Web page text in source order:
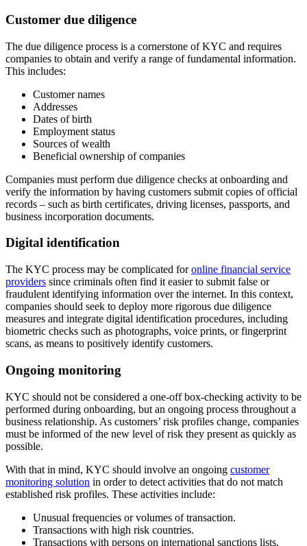
Customer due diligence
The due diligence process is a cornerstone of KYC and requires
companies to obtain and verify a range of fundamental information.
This includes:
Customer names
Addresses
Dates of birth
Employment status
Sources of wealth
Beneficial ownership of companies
Companies must perform due diligence checks at onboarding and
verify the information by having customers submit copies of official
records – such as birth certificates, driving licenses, passports, and
business incorporation documents.
Digital identification
The KYC process may be complicated foronline financial service
providers since criminals often find it easier to submit false or
fraudulent identifying information over the internet. In this context,
companies should seek to deploy more rigorous due diligence
measures and integrate digital identification procedures, including
biometric checks such as photographs, voice prints, or fingerprint
scans, as means to positively identify customers.
Ongoing monitoring
KYC should not be considered a one-off box-checking activity to be
performed during onboarding, but an ongoing process throughout a
business relationship. As customers’ risk profiles change, companies
must be informed of the new level of risk they present as quickly as
possible.
With that in mind, KYC should involve an ongoing customer
monitoring solution in order to detect activities that do not match
established risk profiles. These activities include:
Unusual frequencies or volumes of transaction.
Transactions with high risk countries.
Transactions with persons on international sanctions lists.